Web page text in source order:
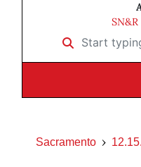
Start typing to
Sacramento